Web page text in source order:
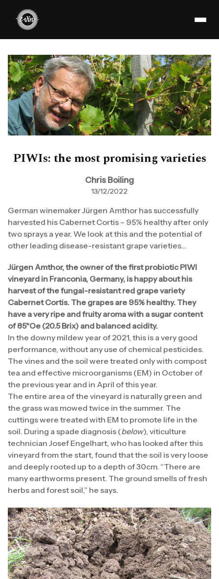
PIWIs: the most promising varieties
Chris Boiling
13/12/2022
German winemaker Jürgen Amthor has successfully
harvested his Cabernet Cortis – 95% healthy after only
two sprays a year. We look at this and the potential of
other leading disease-resistant grape varieties…
Jürgen Amthor, the owner of the first probiotic PIWI
vineyard in Franconia, Germany, is happy about his
harvest of the fungal-resistant red grape variety
Cabernet Cortis. The grapes are 95% healthy. They
have a very ripe and fruity aroma with a sugar content
of 85°Oe (20.5 Brix) and balanced acidity.
In the downy mildew year of 2021, this is a very good
performance, without any use of chemical pesticides.
The vines and the soil were treated only with compost
tea and effective microorganisms (EM) in October of
the previous year and in April of this year.
The entire area of the vineyard is naturally green and
the grass was mowed twice in the summer. The
cuttings were treated with EM to promote life in the
soil. During a spade diagnosis (below), viticulture
technician Josef Engelhart, who has looked after this
vineyard from the start, found that the soil is very loose
and deeply rooted up to a depth of 30cm. “There are
many earthworms present. The ground smells of fresh
herbs and forest soil,” he says.